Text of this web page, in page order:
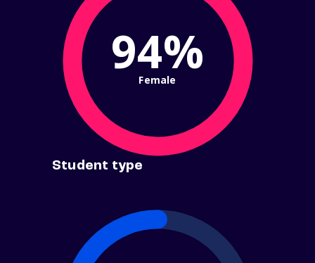
94%
Female
Student type